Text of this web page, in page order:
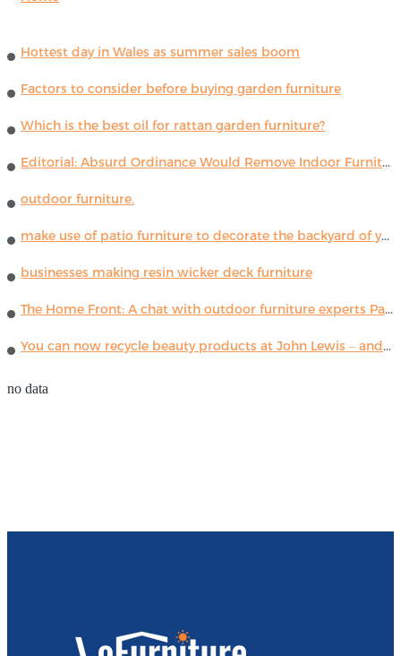
Hottest day in Wales as summer sales boom
Factors to consider before buying garden furniture
Which is the best oil for rattan garden furniture?
Editorial: Absurd Ordinance Would Remove Indoor Furniture ...
outdoor furniture.
make use of patio furniture to decorate the backyard of your house
businesses making resin wicker deck furniture
The Home Front: A chat with outdoor furniture experts Paola Lenti
You can now recycle beauty products at John Lewis – and get a £5 voucher for taking part
no data